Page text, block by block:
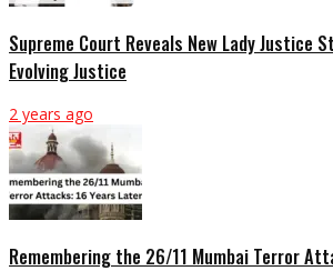
Supreme Court Reveals New Lady Justice
Evolving Justice
2 years ago
Remembering the 26/11 Mumbai Terror